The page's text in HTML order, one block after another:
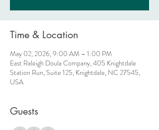
Time & Location
May 02, 2026, 9:00 AM – 1:00 PM
East Raleigh Doula Company, 405 Knightdale
Station Run, Suite 125, Knightdale, NC 27545,
USA
Guests